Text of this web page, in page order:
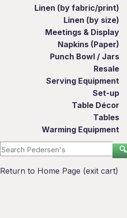
Linen (by fabric/print)
Linen (by size)
Meetings & Display
Napkins (Paper)
Punch Bowl / Jars
Resale
Serving Equipment
Set-up
Table Décor
Tables
Warming Equipment
🔍
Return to Home Page (exit cart)